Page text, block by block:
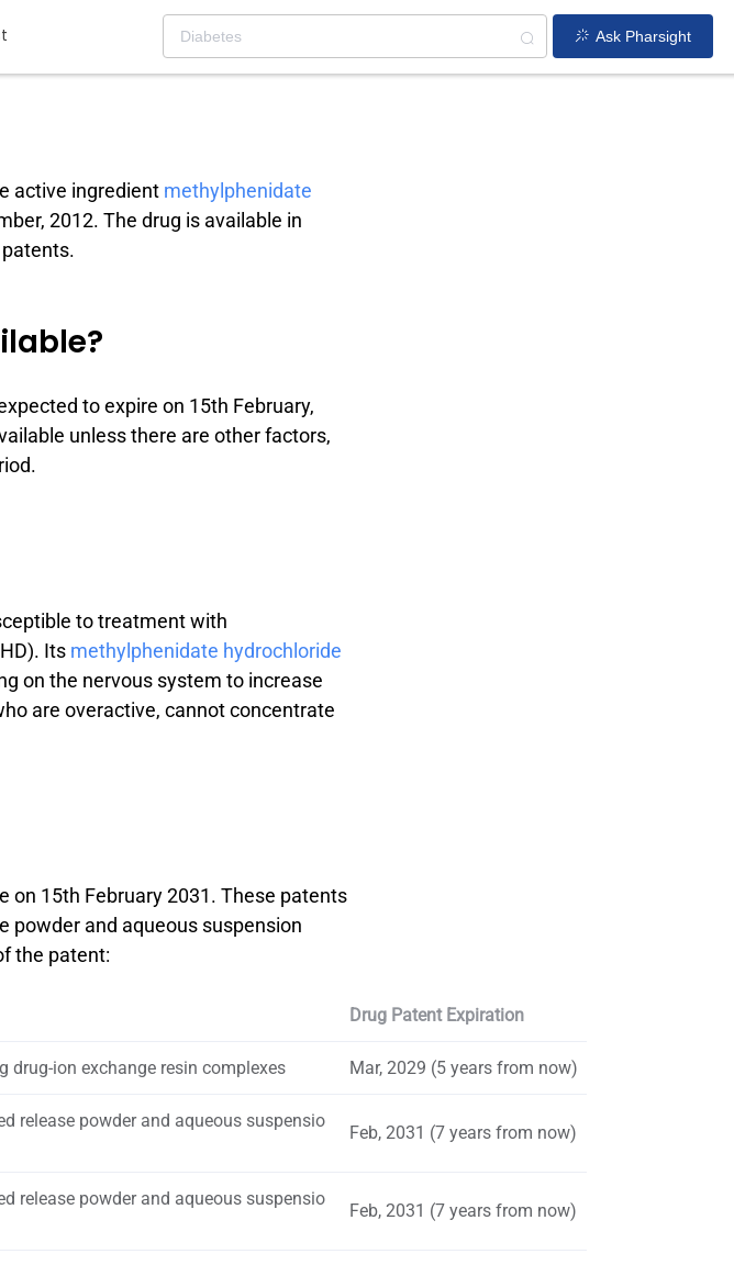
Ask Pharsight
active ingredient methylphenidate
2012. The drug is available in
to expire on 15th February,
unless there are other factors,
to treatment with
Its methylphenidate hydrochloride
on the nervous system to increase
are overactive, cannot concentrate
on 15th February 2031. These patents
powder and aqueous suspension
the patent:
Drug Patent Expiration
ion exchange resin complexes Mar, 2029 (5 years from now)
release powder and aqueous suspensio
Feb, 2031 (7 years from now)
release powder and aqueous suspensio
Feb, 2031 (7 years from now)